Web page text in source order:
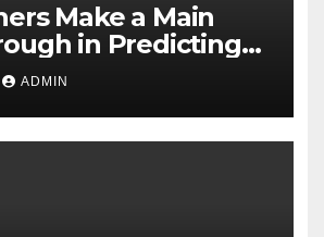
Make a Main
in Predicting
Illnesses
ADMIN